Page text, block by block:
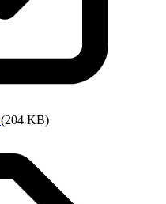
(204 KB)